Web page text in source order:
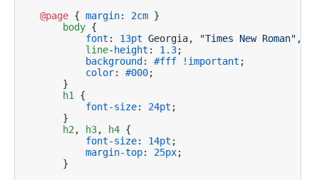
@page { margin: 2cm }
body {
font : 13pt Georgia, "Times New Roman" ,
line- height : 1.3;
background : #fff !important ;
color: #000;
    }
h1 {
font-size: 24pt ;
    }
h2, h3, h4 {
font-size: 14pt ;
margin-top: 25px;
    }